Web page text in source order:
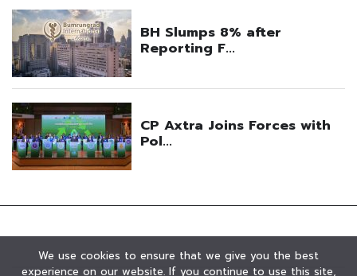
We use cookies to ensure that we give you the best
experience on our website. If you continue to use this site,